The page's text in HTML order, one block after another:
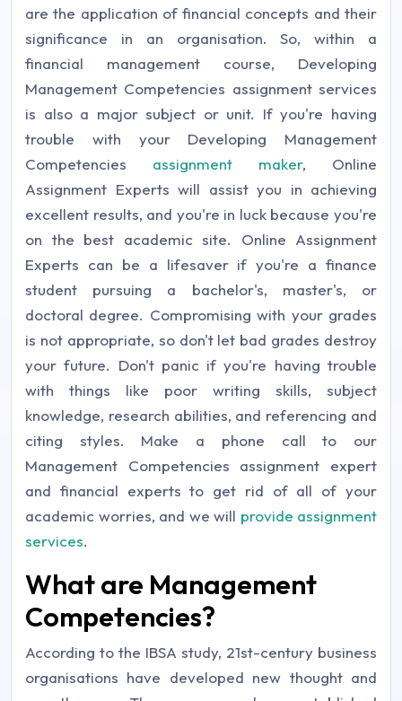
are the application of financial concepts and their
significance in an organisation. So, within a
financial management course, Developing
Management Competencies assignment services
is also a major subject or unit. If you're having
trouble with your Developing Management
Competencies assignment maker, Online
Assignment Experts will assist you in achieving
excellent results, and you're in luck because you're
on the best academic site. Online Assignment
Experts can be a lifesaver if you're a finance
student pursuing a bachelor's, master's, or
doctoral degree. Compromising with your grades
is not appropriate, so don't let bad grades destroy
your future. Don't panic if you're having trouble
with things like poor writing skills, subject
knowledge, research abilities, and referencing and
citing styles. Make a phone call to our
Management Competencies assignment expert
and financial experts to get rid of all of your
academic worries, and we will provide assignment
services.
What are Management
Competencies?
According to the IBSA study, 21st-century business
organisations have developed new thought and